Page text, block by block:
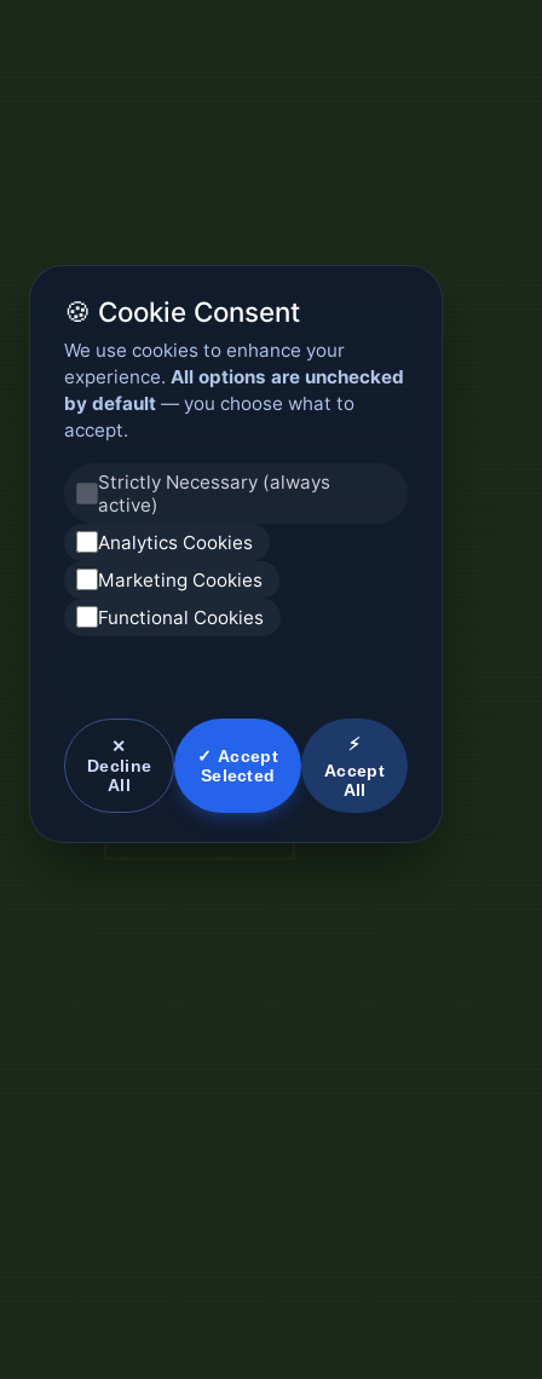
🍪 Cookie Consent
We use cookies to enhance your
experience. All options are unchecked
by default — you choose what to
accept.
Strictly Necessary (always
active)
Analytics Cookies
Marketing Cookies
Functional Cookies
✕
Decline
All
✓ Accept
Selected
⚡
Accept
All